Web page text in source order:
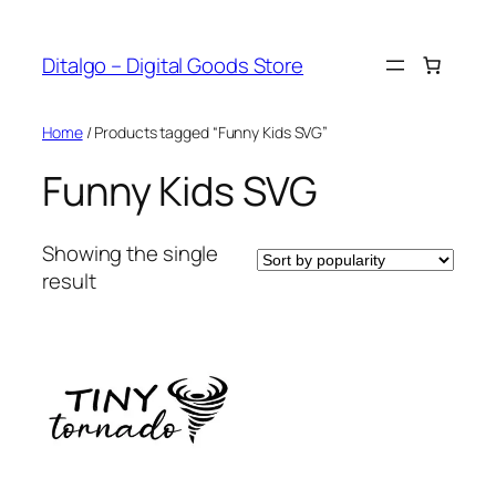
content
Ditalgo – Digital Goods Store
Home/ Products tagged “Funny Kids SVG”
Funny Kids SVG
Showing the single
result